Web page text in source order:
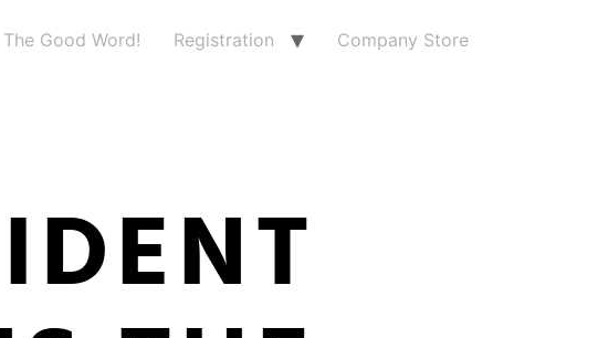
The Good Word! Registration Company Store